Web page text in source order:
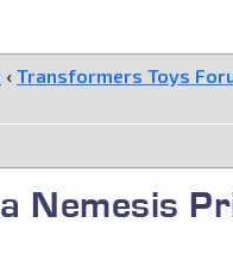
‹ Transformers Toys
Nemesis